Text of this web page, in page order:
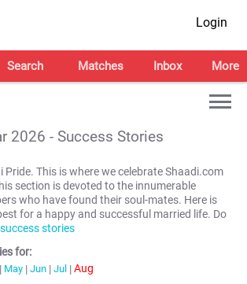
Login
Search Matches Inbox More
2026 - Success Stories
Pride. This is where we celebrate Shaadi.com
section is devoted to the innumerable
who have found their soul-mates. Here is
for a happy and successful married life. Do
stories
for:
| May | Jun | Jul |Aug